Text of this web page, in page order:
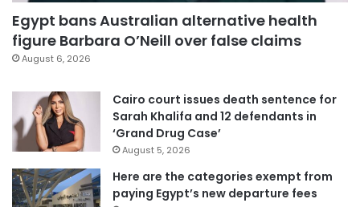
Egypt bans Australian alternative health
figure Barbara O’Neill over false claims
August 6, 2026
Cairo court issues death sentence for
Sarah Khalifa and 12 defendants in
‘Grand Drug Case’
August 5, 2026
Here are the categories exempt from
paying Egypt’s new departure fees